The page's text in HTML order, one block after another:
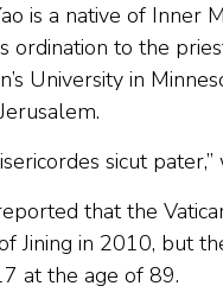
is a native of Inner
ordination to the
University in
sicut
that the
Jining in 2010, but
at the age of 89.